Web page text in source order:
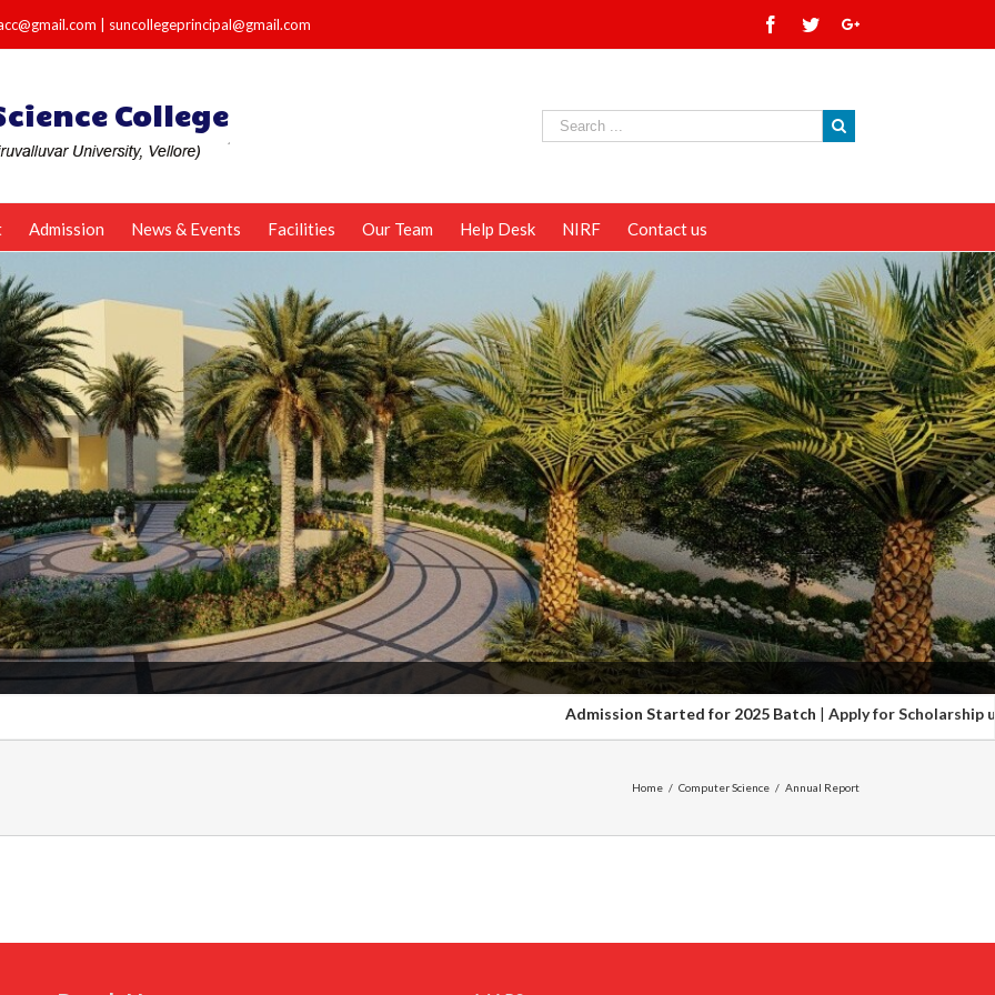
suncollegeprincipal@gmail.com
Admission News & Events Facilities Our Team Help Desk NIRF Contact us
Admission Started for 2025 Batch|Apply for Scholarship upto
Home / Computer Science / Annual Report